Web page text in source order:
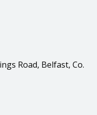
Road, Belfast, Co.